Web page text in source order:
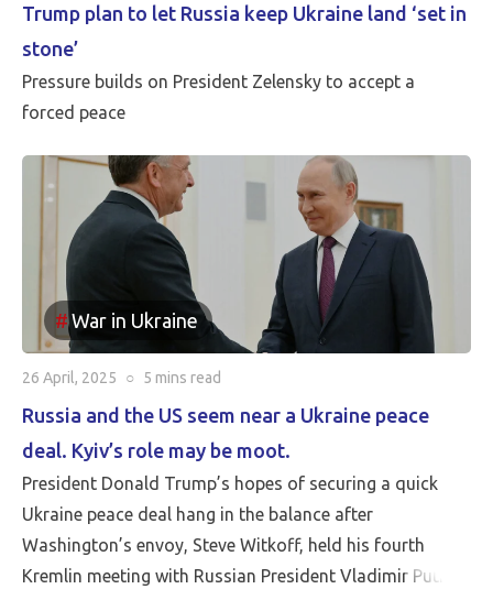
Trump plan to let Russia keep Ukraine land ‘set in
stone’
Pressure builds on President Zelensky to accept a
forced peace
War in Ukraine
26 April, 2025 ○ 5 mins read
Russia and the US seem near a Ukraine peace
deal. Kyiv’s role may be moot.
President Donald Trump’s hopes of securing a quick
Ukraine peace deal hang in the balance after
Washington’s envoy, Steve Witkoff, held his fourth
Kremlin meeting with Russian President Vladimir Putin